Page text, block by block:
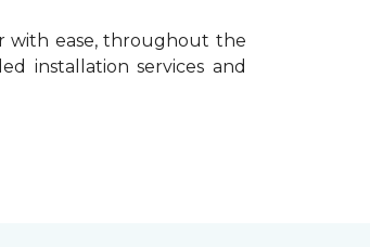
with ease, throughout the
installation services and